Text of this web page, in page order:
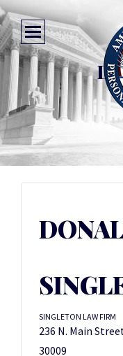
SINGLETON LAW FIRM
236 N. Main
30009